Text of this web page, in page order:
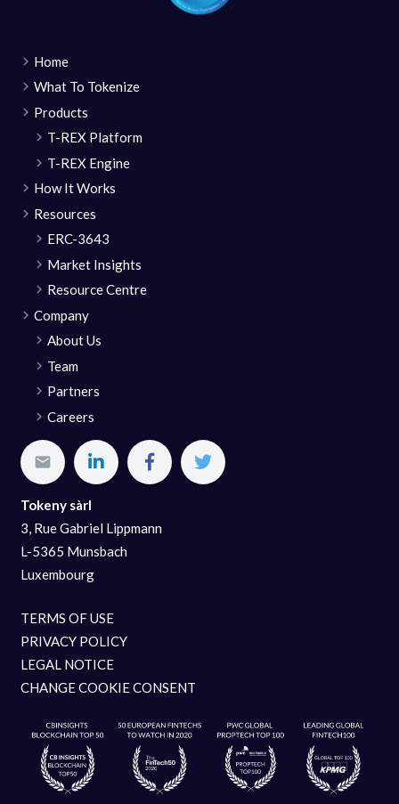
Home
What To Tokenize
Products
T-REX Platform
T-REX Engine
How It Works
Resources
ERC-3643
Market Insights
Resource Centre
Company
About Us
Team
Partners
Careers
Tokeny sàrl
3, Rue Gabriel Lippmann
L-5365 Munsbach
Luxembourg
TERMS OF USE
PRIVACY POLICY
LEGAL NOTICE
CHANGE COOKIE CONSENT